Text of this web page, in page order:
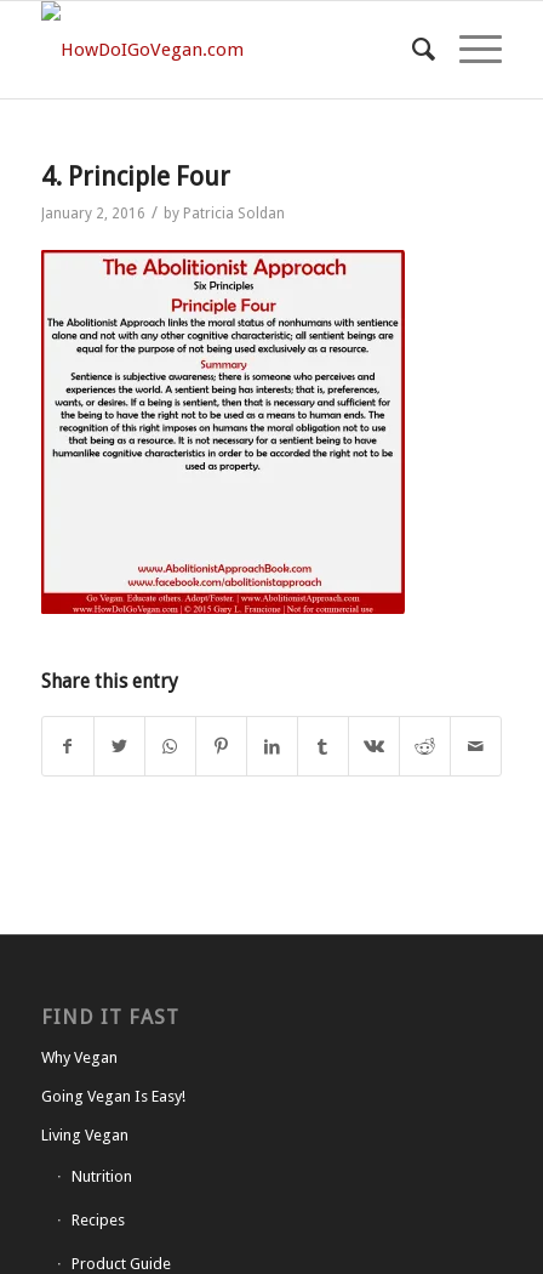
4. Principle Four
January 2, 2016 / by Patricia Soldan
Share this entry
FIND IT FAST
Why Vegan
Going Vegan Is Easy!
Living Vegan
Nutrition
Recipes
Product Guide